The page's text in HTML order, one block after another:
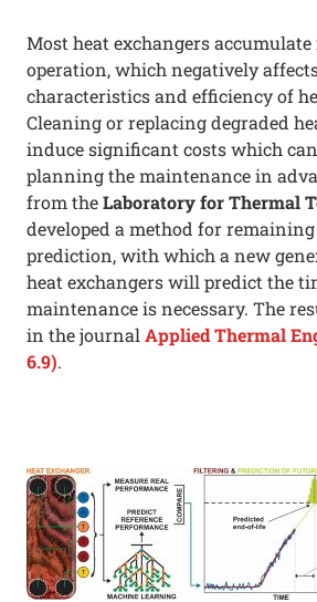
Most heat exchangers
operation, which negatively
characteristics and efficiency of
Cleaning or replacing degraded
induce significant costs which
planning the maintenance in
from theLaboratory for Thermal
developed a method for
prediction, with which a new
heat exchangers will predict the
maintenance is necessary. The
in the journal Applied Thermal
6.9).